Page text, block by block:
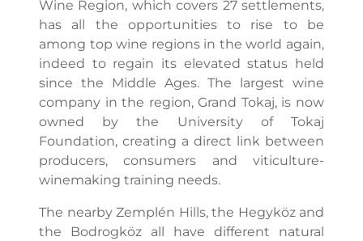
Wine Region, which covers 27 settlements,
has all the opportunities to rise to be
among top wine regions in the world again,
indeed to regain its elevated status held
since the Middle Ages. The largest wine
company in the region, Grand Tokaj, is now
owned by the University of Tokaj
Foundation, creating a direct link between
producers, consumers and viticulture-
winemaking training needs.
The nearby Zemplén Hills, the Hegyköz and
the Bodrogköz all have different natural